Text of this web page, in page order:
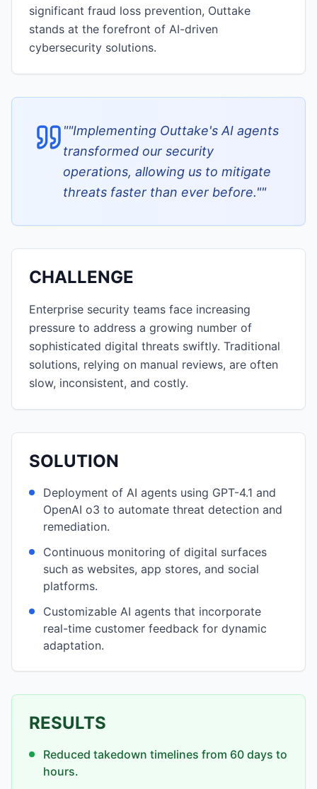
significant fraud loss prevention, Outtake
stands at the forefront of AI-driven
cybersecurity solutions.
""Implementing Outtake's AI agents
transformed our security
operations, allowing us to mitigate
threats faster than ever before.""
CHALLENGE
Enterprise security teams face increasing
pressure to address a growing number of
sophisticated digital threats swiftly. Traditional
solutions, relying on manual reviews, are often
slow, inconsistent, and costly.
SOLUTION
Deployment of AI agents using GPT-4.1 and
OpenAI o3 to automate threat detection and
remediation.
Continuous monitoring of digital surfaces
such as websites, app stores, and social
platforms.
Customizable AI agents that incorporate
real-time customer feedback for dynamic
adaptation.
RESULTS
Reduced takedown timelines from 60 days to
hours.